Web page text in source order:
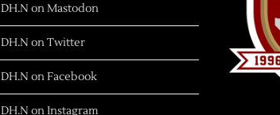
DH.N on Mastodon
DH.N on Twitter
DH.N on Facebook
DH.N on Instagram